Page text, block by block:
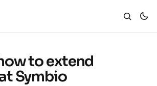
to extend
Symbio